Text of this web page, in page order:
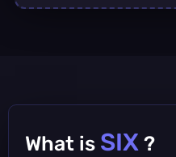
What is SIX ?